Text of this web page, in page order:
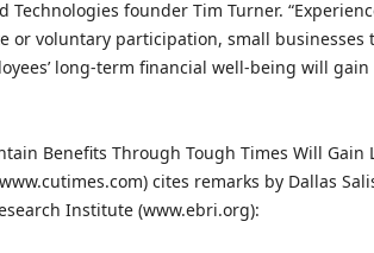
Technologies founder Tim Turner.
or voluntary participation, small businesses
long-term financial well-being will
Benefits Through Tough Times Will Gain
cites remarks by Dallas
Institute (www.ebri.org):